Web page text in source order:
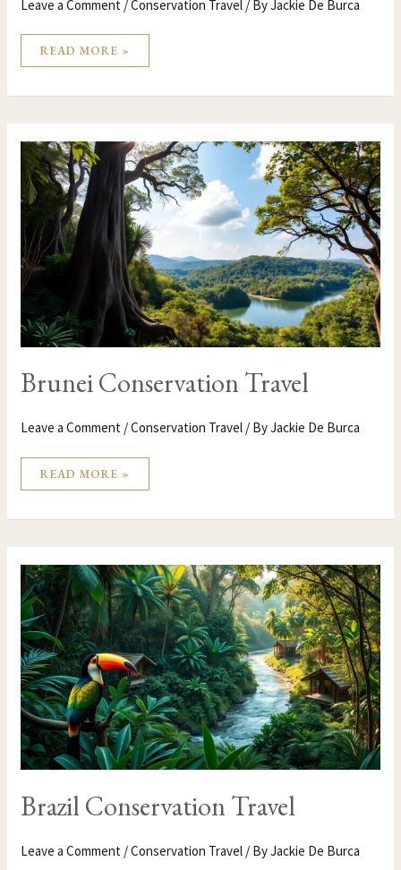
Leave a Comment /Conservation Travel / ByJackie De Burca
READ MORE »
Brunei Conservation Travel
Leave a Comment /Conservation Travel / ByJackie De Burca
BRUNEI
CONSERVATION
TRAVEL
READ MORE »
Brazil Conservation Travel
Leave a Comment /Conservation Travel / ByJackie De Burca
BRAZIL
CONSERVATION
TRAVEL